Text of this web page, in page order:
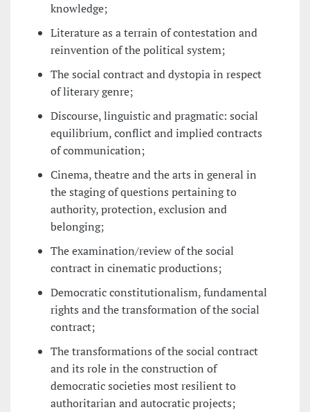
knowledge;
Literature as a terrain of contestation and
reinvention of the political system;
The social contract and dystopia in respect
of literary genre;
Discourse, linguistic and pragmatic: social
equilibrium, conflict and implied contracts
of communication;
Cinema, theatre and the arts in general in
the staging of questions pertaining to
authority, protection, exclusion and
belonging;
The examination/review of the social
contract in cinematic productions;
Democratic constitutionalism, fundamental
rights and the transformation of the social
contract;
The transformations of the social contract
and its role in the construction of
democratic societies most resilient to
authoritarian and autocratic projects;